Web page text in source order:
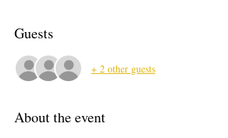
Guests
+ 2 other guests
About the event